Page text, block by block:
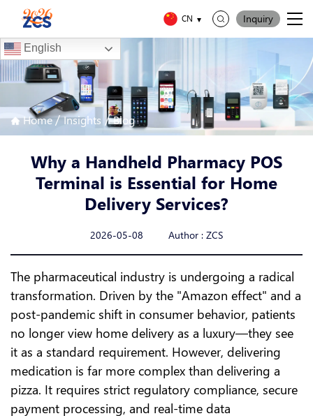
CN
English
Inquiry
Home/Insights /Blog
Why a Handheld Pharmacy POS
Terminal is Essential for Home
Delivery Services?
2026-05-08 Author : ZCS
The pharmaceutical industry is undergoing a radical
transformation. Driven by the "Amazon effect" and a
post-pandemic shift in consumer behavior, patients
no longer view home delivery as a luxury—they see
it as a standard requirement. However, delivering
medication is far more complex than delivering a
pizza. It requires strict regulatory compliance, secure
payment processing, and real-time data